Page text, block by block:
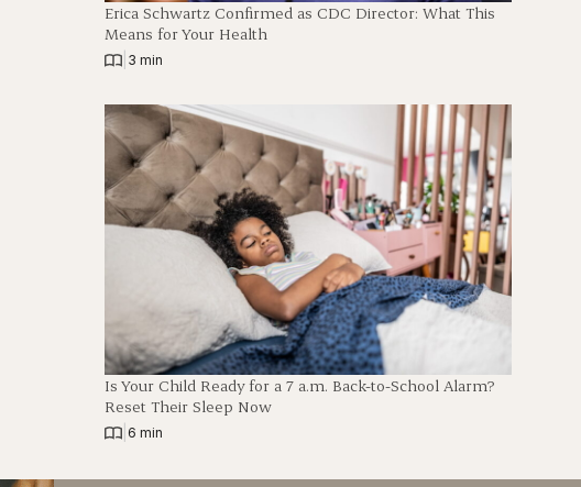
Erica Schwartz Confirmed as CDC Director: What This
Means for Your Health
3 min
Is Your Child Ready for a 7 a.m. Back-to-School Alarm?
Reset Their Sleep Now
6 min